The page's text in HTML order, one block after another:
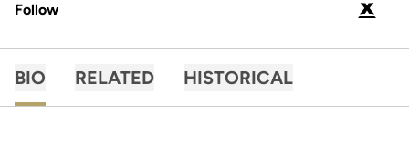
Follow PODIUM X
BIO RELATED HISTORICAL